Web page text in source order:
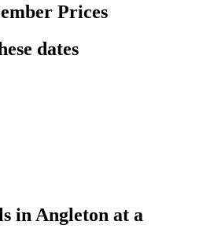
Prices
dates
in Angleton at a